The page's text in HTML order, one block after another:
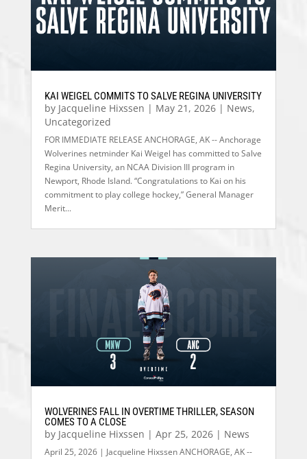
KAI WEIGEL COMMITS TO SALVE REGINA UNIVERSITY
by Jacqueline Hixssen | May 21, 2026| News,
Uncategorized
FOR IMMEDIATE RELEASE ANCHORAGE, AK -- Anchorage
Wolverines netminder Kai Weigel has committed to Salve
Regina University, an NCAA Division III program in
Newport, Rhode Island. “Congratulations to Kai on his
commitment to play college hockey,” General Manager
Merit...
WOLVERINES FALL IN OVERTIME THRILLER, SEASON
COMES TO A CLOSE
by Jacqueline Hixssen | Apr 25, 2026| News
April 25, 2026 | Jacqueline Hixssen ANCHORAGE, AK --